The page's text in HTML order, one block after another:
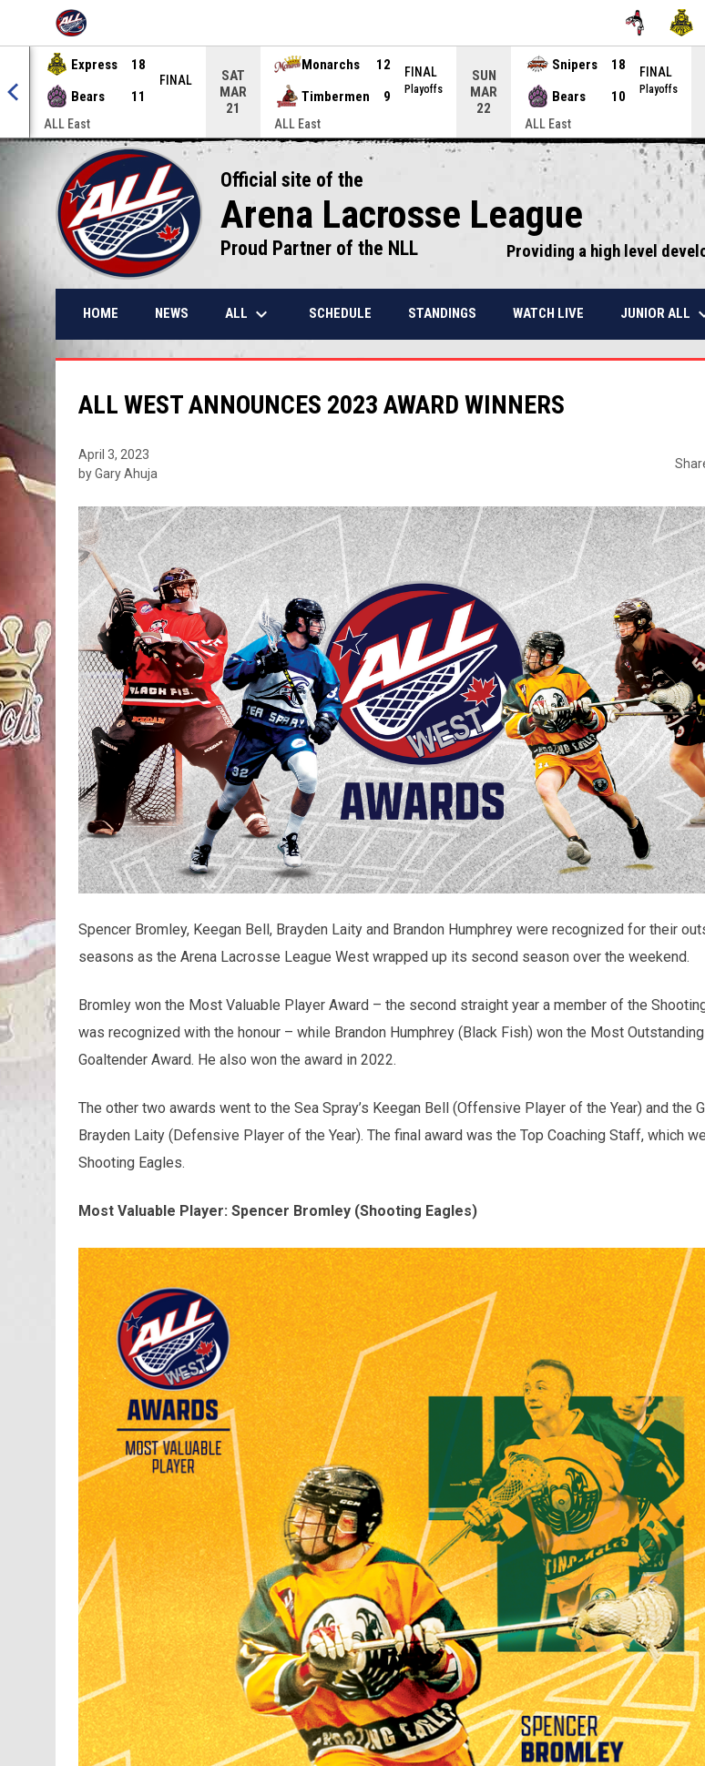
OPENS IN NEW WINDOW
Express
18
Bears
11
FINAL
ALL East
SAT
MAR
21
Monarchs
12
Timbermen
9
FINAL
Playoffs
ALL East
SUN
MAR
22
Snipers
18
Bears
10
FINAL
Playoffs
ALL East
Official site of the
Arena Lacrosse League
Proud Partner of the NLL Providing a high level
HOME NEWS ALL keyboard_arrow_down SCHEDULE STANDINGS WATCH LIVE JUNIOR ALL
ALL WEST ANNOUNCES 2023 AWARD WINNERS
April 3, 2023
by Gary Ahuja
Spencer Bromley, Keegan Bell, Brayden Laity and Brandon Humphrey were recognized for their
seasons as the Arena Lacrosse League West wrapped up its second season over the weekend.
Bromley won the Most Valuable Player Award – the second straight year a member of the
was recognized with the honour – while Brandon Humphrey (Black Fish) won the Most Outstanding
Goaltender Award. He also won the award in 2022.
The other two awards went to the Sea Spray’s Keegan Bell (Offensive Player of the Year) and the
Brayden Laity (Defensive Player of the Year). The final award was the Top Coaching Staff, which
Shooting Eagles.
Most Valuable Player: Spencer Bromley (Shooting Eagles)